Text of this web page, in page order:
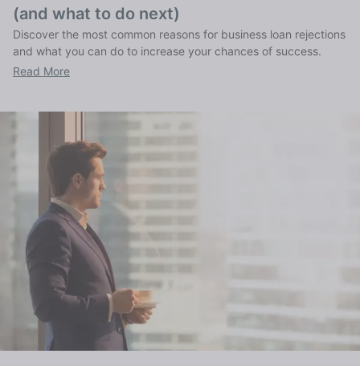
(and what to do next)
Discover the most common reasons for business loan rejections
and what you can do to increase your chances of success.
Read More